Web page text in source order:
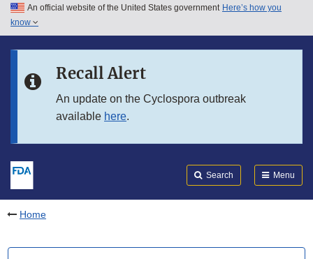
Skip to main content
Skip to in this section menu
An official website of the United States government Here’s how you
know
Recall Alert
An update on the Cyclospora outbreak
available here.
Search Menu
Home